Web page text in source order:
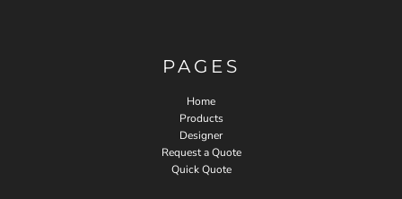
PAGES
Home
Products
Designer
Request a Quote
Quick Quote